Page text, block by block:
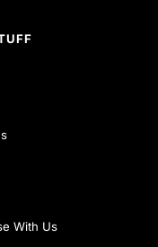
With Us